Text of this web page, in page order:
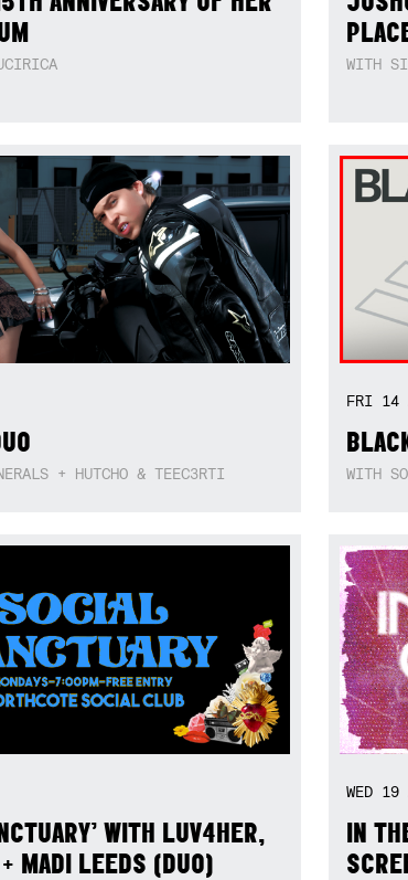
WITH
+ HUTCHO & TEEC3RTI
FRI 14
WITH
WITH LUV4HER,
MADI LEEDS (DUO)
WED 19
IN